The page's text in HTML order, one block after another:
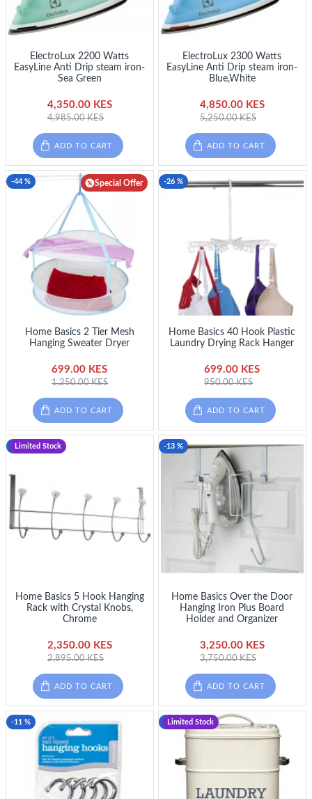
ElectroLux 2200 Watts
EasyLine Anti Drip steam iron-
Sea Green
4,350.00 KES
4,985.00 KES
ADD TO CART
ElectroLux 2300 Watts
EasyLine Anti Drip steam iron-
Blue,White
4,850.00 KES
5,250.00 KES
ADD TO CART
Special Offer
-44 %
Home Basics 2 Tier Mesh
Hanging Sweater Dryer
699.00 KES
1,250.00 KES
ADD TO CART
-26 %
Home Basics 40 Hook Plastic
Laundry Drying Rack Hanger
699.00 KES
950.00 KES
ADD TO CART
-19 %
Limited Stock
Home Basics 5 Hook Hanging
Rack with Crystal Knobs,
Chrome
2,350.00 KES
2,895.00 KES
ADD TO CART
-13 %
Home Basics Over the Door
Hanging Iron Plus Board
Holder and Organizer
3,250.00 KES
3,750.00 KES
ADD TO CART
-11 % -11 %
Limited Stock